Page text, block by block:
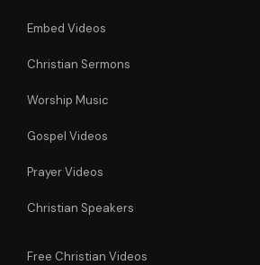
Embed Videos
Christian Sermons
Worship Music
Gospel Videos
Prayer Videos
Christian Speakers
Free Christian Videos